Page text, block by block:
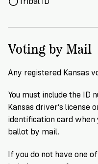
Voting by Mail
Any registered Kansas
You must include the ID
Kansas driver’s license
identification card when
ballot by mail.
If you do not have one